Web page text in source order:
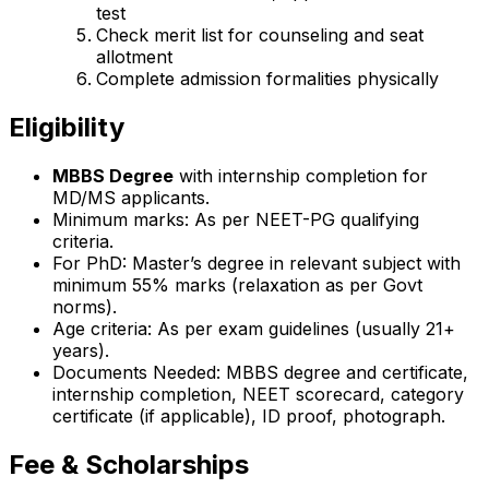
test
Check merit list for counseling and seat
allotment
Complete admission formalities physically
Eligibility
MBBS Degree with internship completion for
MD/MS applicants.
Minimum marks: As per NEET-PG qualifying
criteria.
For PhD: Master’s degree in relevant subject with
minimum 55% marks (relaxation as per Govt
norms).
Age criteria: As per exam guidelines (usually 21+
years).
Documents Needed: MBBS degree and certificate,
internship completion, NEET scorecard, category
certificate (if applicable), ID proof, photograph.
Fee & Scholarships